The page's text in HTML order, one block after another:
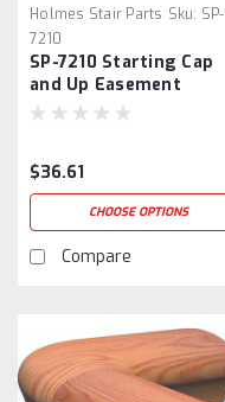
Holmes Stair Parts Sku: SP-
7210
SP-7210 Starting Cap
and Up Easement
$36.61
CHOOSE OPTIONS
Compare